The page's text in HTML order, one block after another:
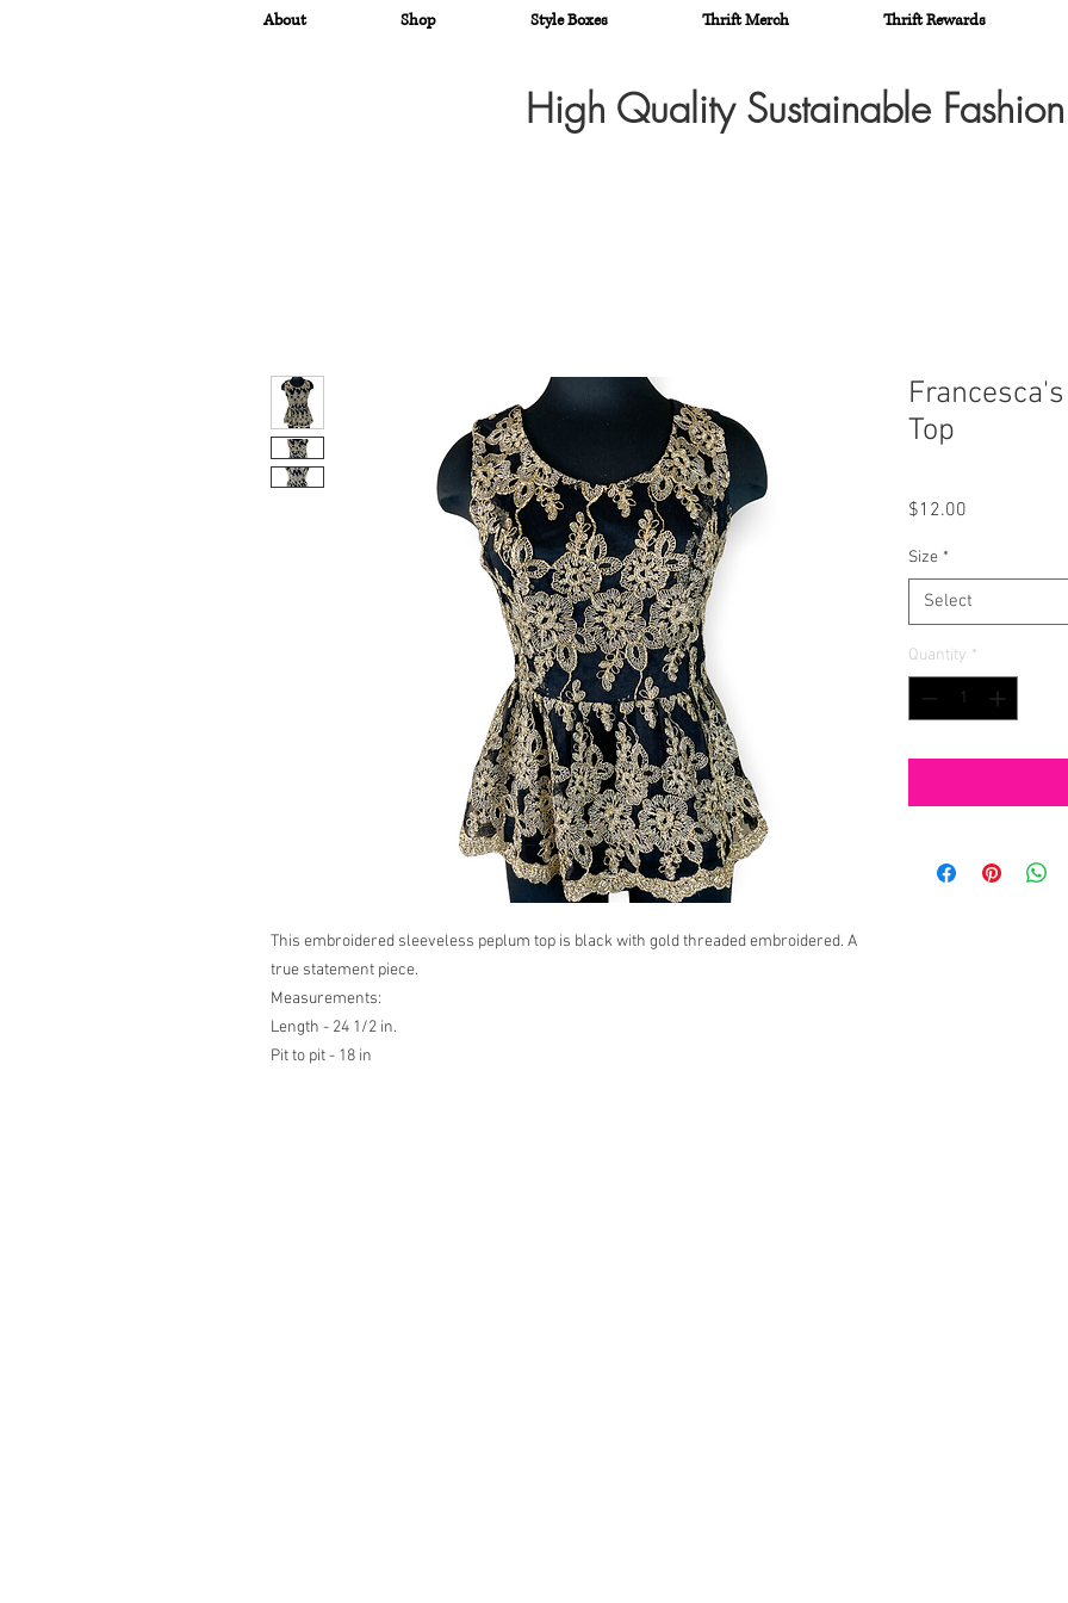
About Shop Style Boxes Thrift Merch Thrift Rewards
High Quality Sustainable Fashion
This embroidered sleeveless peplum top is black with gold threaded embroidered. A
true statement piece.
Measurements:
Length - 24 1/2 in.
Pit to pit - 18 in
Top
$12.00
Size *
Select
Quantity *